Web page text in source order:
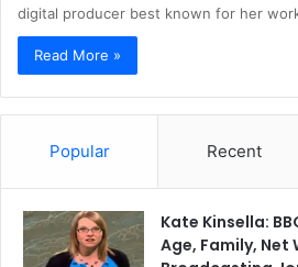
digital producer best known for her
Read More »
Popular Recent
Kate Kinsella:
Age, Family,